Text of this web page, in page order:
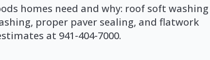
homes need and why: roof soft washing
proper paver sealing, and flatwork
at 941-404-7000.